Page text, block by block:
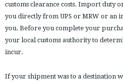
customs clearance costs. Import duty
you directly from UPS or MRW or
you. Before you complete your
your local customs authority to
incur.
If your shipment was to a destination